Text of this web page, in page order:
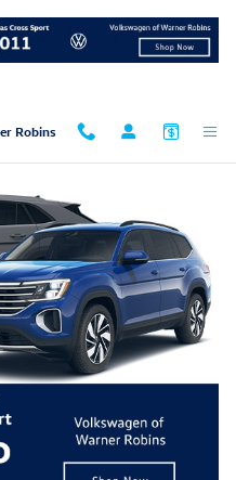
Robins
Sport 2.0T SEL